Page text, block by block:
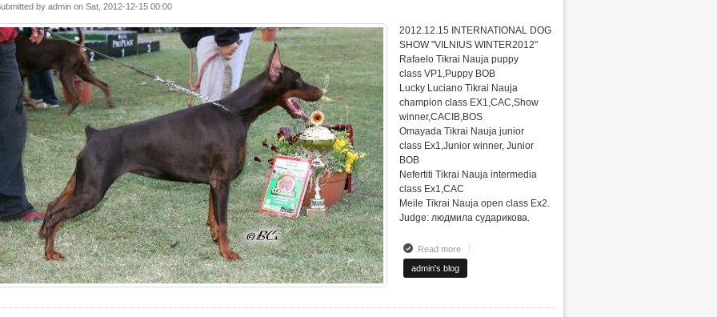
by admin on Sat, 2012-12-15 00:00
2012.12.15 INTERNATIONAL DOG
SHOW "VILNIUS WINTER2012"
Rafaelo Tikrai Nauja puppy
class VP1,Puppy BOB
Lucky Luciano Tikrai Nauja
champion class EX1,CAC,Show
winner,CACIB,BOS
Omayada Tikrai Nauja junior
class Ex1,Junior winner, Junior
BOB
Nefertiti Tikrai Nauja intermedia
class Ex1,CAC
Meile Tikrai Nauja open class Ex2.
Judge: людмила сударикова.
Read moreabout INTERNATIONAL DOG SHOW "VILNIUS WINTER2012"
admin's blog